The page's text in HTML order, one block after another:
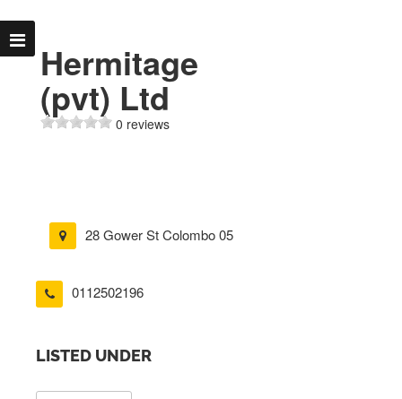
Hermitage
(pvt) Ltd
0 reviews
28 Gower St Colombo 05
0112502196
LISTED UNDER